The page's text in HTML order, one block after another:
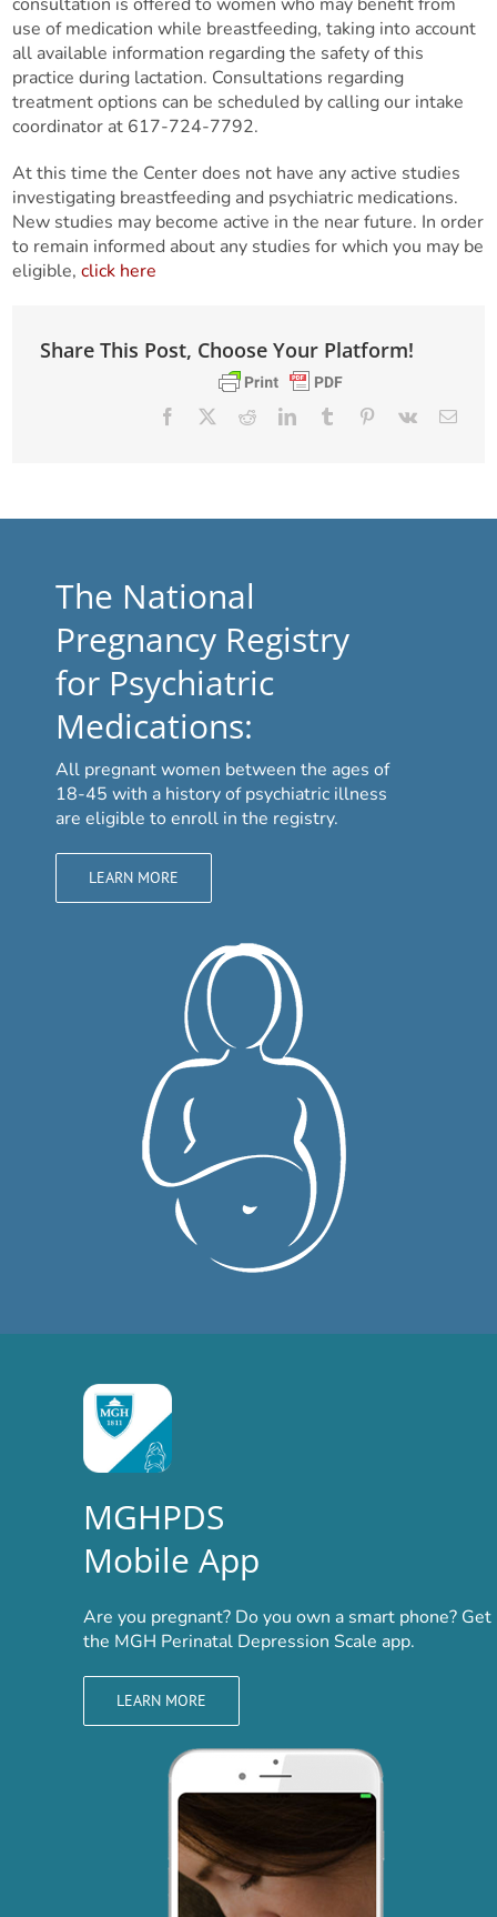
use of medication while breastfeeding, taking into account
all available information regarding the safety of this
practice during lactation. Consultations regarding
treatment options can be scheduled by calling our intake
coordinator at 617-724-7792.
At this time the Center does not have any active studies
investigating breastfeeding and psychiatric medications.
New studies may become active in the near future. In order
to remain informed about any studies for which you may be
eligible,click here
Share This Post, Choose Your Platform!
Facebook RedditLinkedInTumblr Pinterest
Vk Email
The National
Pregnancy Registry
for Psychiatric
Medications:
All pregnant women between the ages of
18-45 with a history of psychiatric illness
are eligible to enroll in the registry.
LEARN MORE
MGHPDS
Mobile App
Are you pregnant? Do you own a smart phone? Get
the MGH Perinatal Depression Scale app.
LEARN MORE